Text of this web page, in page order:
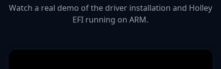
Watch a real demo of the driver installation and Holley
EFI running on ARM.